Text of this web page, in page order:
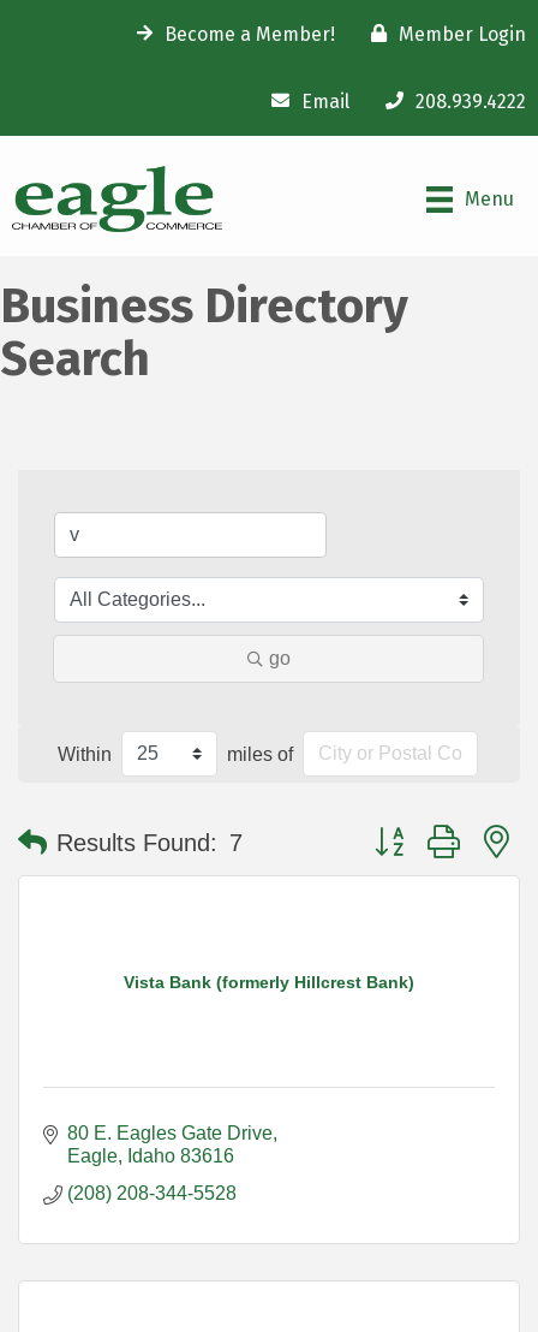
Become a Member! Member Login
Email 208.939.4222
Menu
Business Directory
Search
go
Within miles of
Results Found: 7 Button group with
Vista Bank (formerly Hillcrest Bank)
80 E. Eagles Gate Drive
Eagle
Idaho 83616
(208) 208-344-5528